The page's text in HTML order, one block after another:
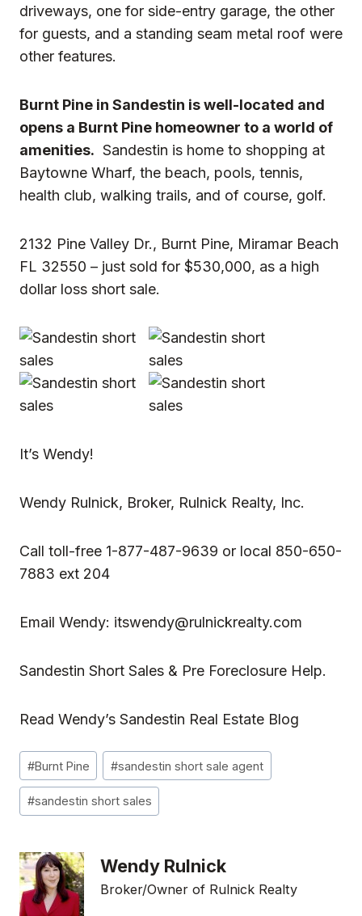
driveways, one for side-entry garage, the other
for guests, and a standing seam metal roof were
other features.
Burnt Pine in Sandestin is well-located and
opens a Burnt Pine homeowner to a world of
amenities. Sandestin is home to shopping at
Baytowne Wharf, the beach, pools, tennis,
health club, walking trails, and of course, golf.
2132 Pine Valley Dr., Burnt Pine, Miramar Beach
FL 32550 – just sold for $530,000, as a high
dollar loss short sale.
It’s Wendy!
Wendy Rulnick, Broker, Rulnick Realty, Inc.
Call toll-free 1-877-487-9639 or local 850-650-
7883 ext 204
Email Wendy: itswendy@rulnickrealty.com
Sandestin Short Sales & Pre Foreclosure Help.
Read Wendy’s Sandestin Real Estate Blog
Post
Tags:
#Burnt Pine #sandestin short sale agent
#sandestin short sales
Wendy Rulnick
Broker/Owner of Rulnick Realty